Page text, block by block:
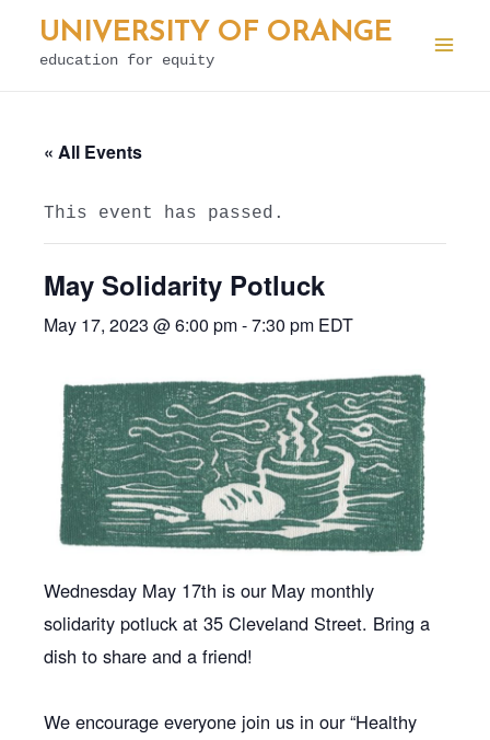
Skip
UNIVERSITY OF ORANGE
education for equity
« All Events
This event has passed.
May Solidarity Potluck
May 17, 2023 @ 6:00 pm-7:30 pm EDT
Wednesday May 17th is our May monthly
solidarity potluck at 35 Cleveland Street. Bring a
dish to share and a friend!
We encourage everyone join us in our “Healthy